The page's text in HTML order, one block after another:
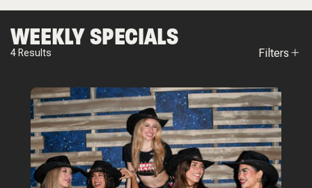
WEEKLY SPECIALS
4 Results Filters